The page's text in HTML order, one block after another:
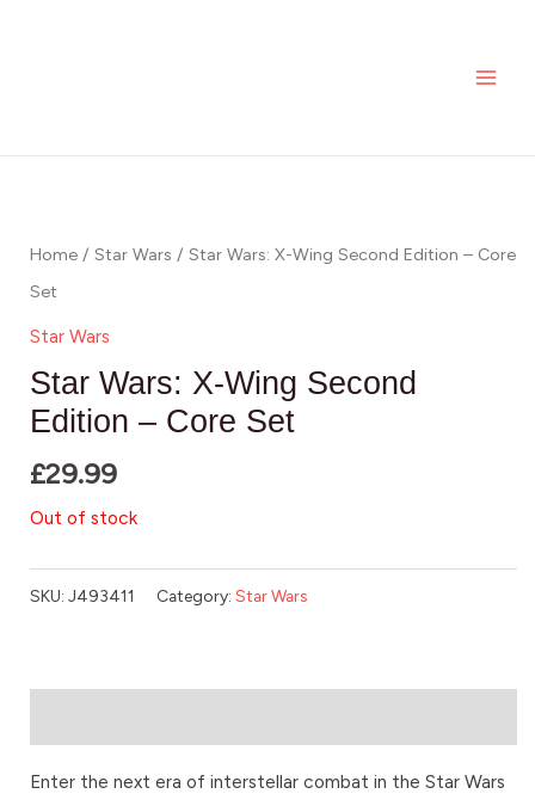
Home / Star Wars / Star Wars: X-Wing Second Edition – Core
Set
Star Wars
Star Wars: X-Wing Second
Edition – Core Set
£29.99
Out of stock
SKU: J493411 Category: Star Wars
Enter the next era of interstellar combat in the Star Wars